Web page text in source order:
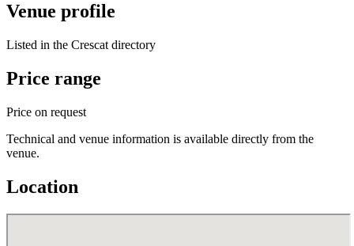
Venue profile
Listed in the Crescat directory
Price range
Price on request
Technical and venue information is available directly from the
venue.
Location